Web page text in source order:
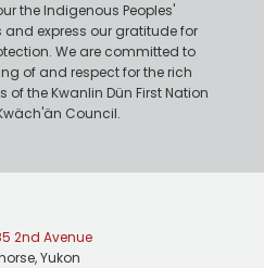
the Indigenous Peoples'
express our gratitude for
We are committed to
of and respect for the rich
the Kwanlin Dün First Nation
Council.
2nd Avenue
Yukon